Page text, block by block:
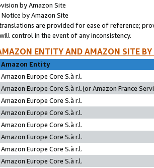
by Amazon Site
by Amazon Site
are provided for ease of reference;
control in the event of any inconsistency.
ENTITY AND AMAZON SITE
Amazon Entity
Amazon Europe Core S.à r.l.
Amazon Europe Core S.à r.l.(or Amazon France
Amazon Europe Core S.à r.l.
Amazon Europe Core S.à r.l.
Amazon Europe Core S.à r.l.
Amazon Europe Core S.à r.l.
Amazon Europe Core S.à r.l.
Amazon Europe Core S.à r.l.